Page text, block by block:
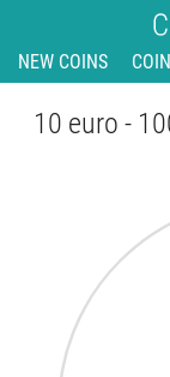
NEW COINS
10 euro -